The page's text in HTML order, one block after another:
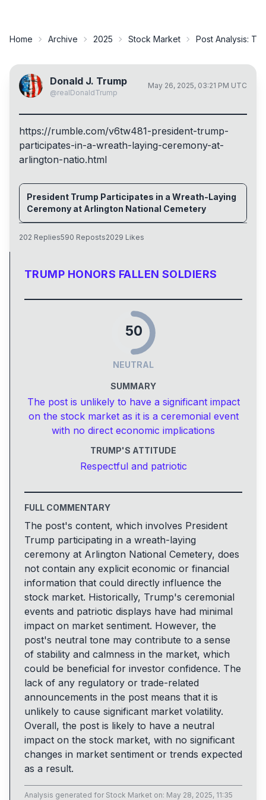
Home Archive 2025 Stock Market Post Analysis:
Donald J. Trump
@realDonaldTrump
May 26, 2025, 03:21 PM UTC
https://rumble.com/v6tw481-president-trump-
participates-in-a-wreath-laying-ceremony-at-
arlington-natio.html
President Trump Participates in a Wreath-Laying
Ceremony at Arlington National Cemetery
202 Replies590 Reposts2029 Likes
TRUMP HONORS FALLEN SOLDIERS
50
NEUTRAL
SUMMARY
The post is unlikely to have a significant impact
on the stock market as it is a ceremonial event
with no direct economic implications
TRUMP'S ATTITUDE
Respectful and patriotic
FULL COMMENTARY
The post's content, which involves President
Trump participating in a wreath-laying
ceremony at Arlington National Cemetery, does
not contain any explicit economic or financial
information that could directly influence the
stock market. Historically, Trump's ceremonial
events and patriotic displays have had minimal
impact on market sentiment. However, the
post's neutral tone may contribute to a sense
of stability and calmness in the market, which
could be beneficial for investor confidence. The
lack of any regulatory or trade-related
announcements in the post means that it is
unlikely to cause significant market volatility.
Overall, the post is likely to have a neutral
impact on the stock market, with no significant
changes in market sentiment or trends expected
as a result.
Analysis generated for Stock Market on: May 28, 2025, 11:35